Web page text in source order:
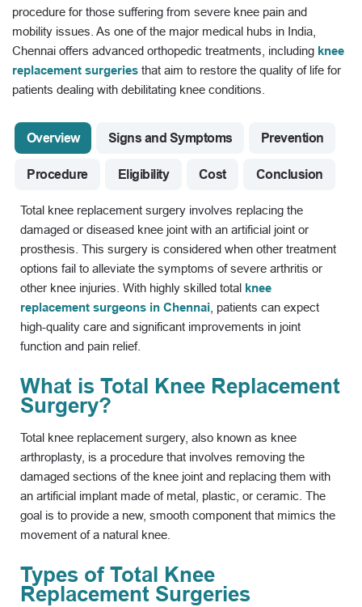
procedure for those suffering from severe knee pain and
mobility issues. As one of the major medical hubs in India,
Chennai offers advanced orthopedic treatments, including knee
replacement surgeries that aim to restore the quality of life for
patients dealing with debilitating knee conditions.
Overview Signs and Symptoms Prevention
Procedure Eligibility Cost Conclusion
Total knee replacement surgery involves replacing the
damaged or diseased knee joint with an artificial joint or
prosthesis. This surgery is considered when other treatment
options fail to alleviate the symptoms of severe arthritis or
other knee injuries. With highly skilled total knee
replacement surgeons in Chennai , patients can expect
high-quality care and significant improvements in joint
function and pain relief.
What is Total Knee Replacement
Surgery?
Total knee replacement surgery, also known as knee
arthroplasty, is a procedure that involves removing the
damaged sections of the knee joint and replacing them with
an artificial implant made of metal, plastic, or ceramic. The
goal is to provide a new, smooth component that mimics the
movement of a natural knee.
Types of Total Knee
Replacement Surgeries